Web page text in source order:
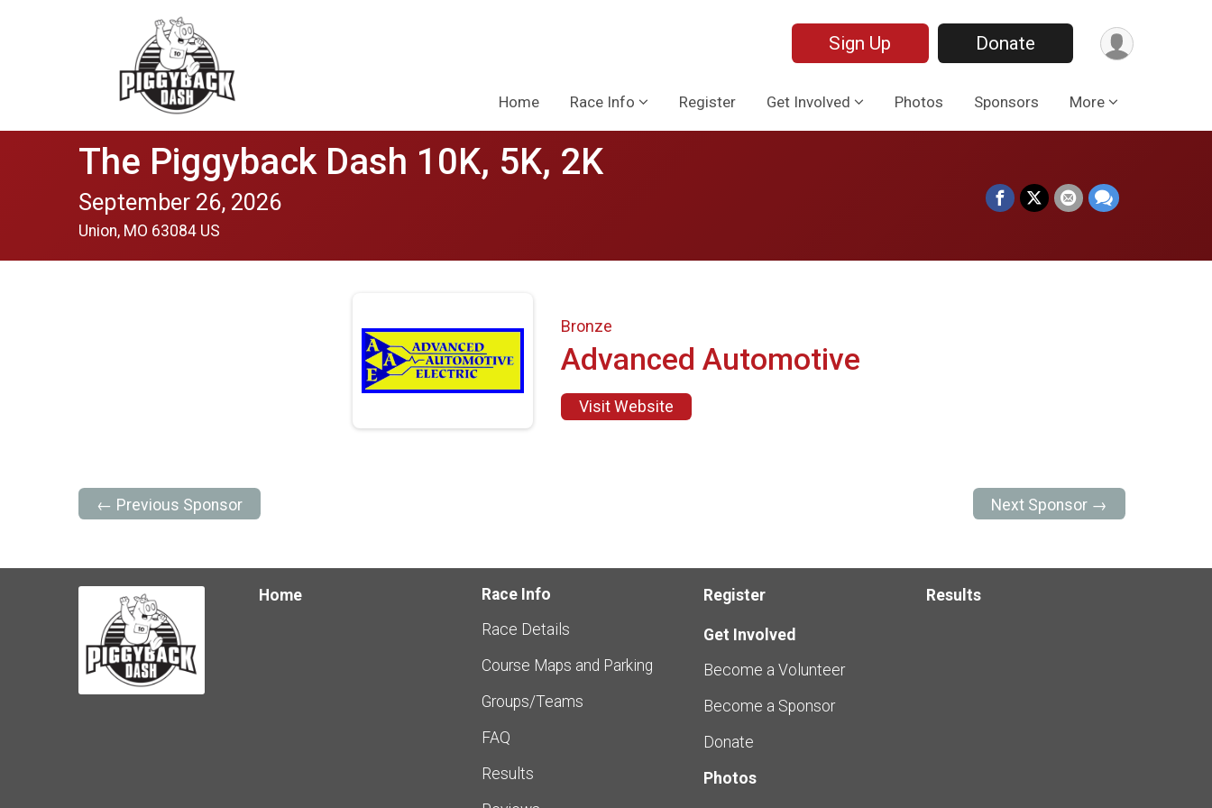
Sign Up Donate
Home Race Info Register Get Involved Photos Sponsors More
The Piggyback Dash 10K, 5K, 2K
September 26, 2026
Union, MO 63084 US
Bronze
Advanced Automotive
Visit Website
← Previous Sponsor Next Sponsor →
Home
Race Info
Race Details
Course Maps and Parking
Groups/Teams
FAQ
Results
Register
Get Involved
Become a Volunteer
Become a Sponsor
Donate
Photos
Results